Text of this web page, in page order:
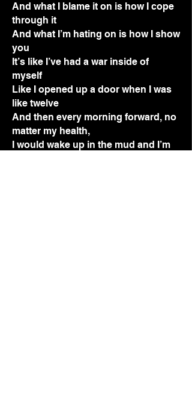
And what I blame it on is how I cope
through it
And what I’m hating on is how I show
you
It’s like I’ve had a war inside of
myself
Like I opened up a door when I was
like twelve
And then every morning forward, no
matter my health,
I would wake up in the mud and I’m